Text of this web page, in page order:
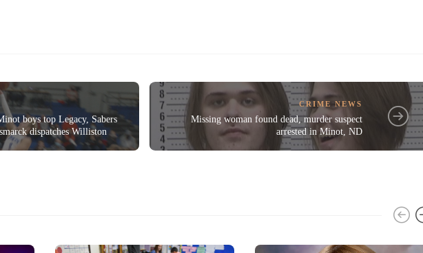
boys top Legacy, Sabers
dispatches Williston
CRIME NEWS
Missing woman found dead, murder suspect
arrested in Minot, ND